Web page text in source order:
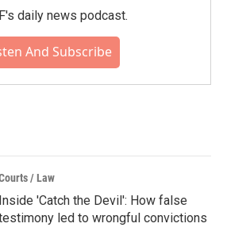
daily news podcast.
And Subscribe
/ Law
Inside 'Catch the Devil': How false
led to wrongful convictions